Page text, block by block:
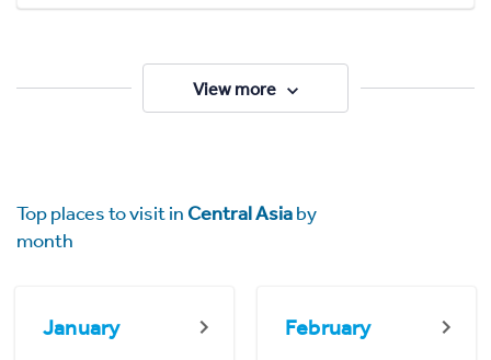
View more
Top places to visit inCentral Asiaby
month
January February